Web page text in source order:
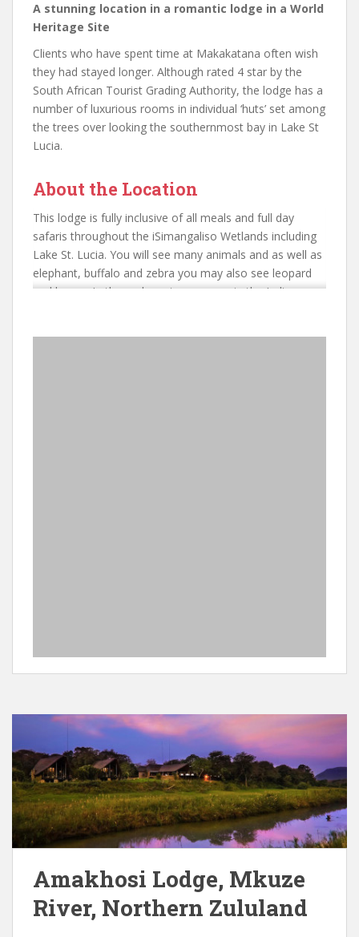
A stunning location in a romantic lodge in a World
Heritage Site
Clients who have spent time at Makakatana often wish
they had stayed longer. Although rated 4 star by the
South African Tourist Grading Authority, the lodge has a
number of luxurious rooms in individual ‘huts’ set among
the trees over looking the southernmost bay in Lake St
Lucia.
About the Location
This lodge is fully inclusive of all meals and full day
safaris throughout the iSimangaliso Wetlands including
Lake St. Lucia. You will see many animals and as well as
elephant, buffalo and zebra you may also see leopard
and hyena. In the underwater canyons in the Indian
Amakhosi Lodge, Mkuze
River, Northern Zululand